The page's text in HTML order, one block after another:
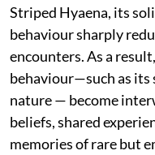
Striped Hyaena, its
behaviour sharply
encounters. As a
behaviour—such as its
nature — become
beliefs, shared
memories of rare but